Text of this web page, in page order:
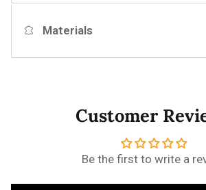
Materials
Customer
Be the first to write a